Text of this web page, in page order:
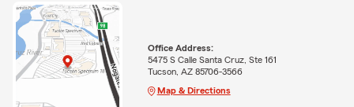
Office Address:
5475 S Calle Santa Cruz, Ste 161
Tucson, AZ 85706-3566
Map & Directions